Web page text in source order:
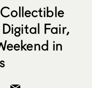
Digital Fair,
in